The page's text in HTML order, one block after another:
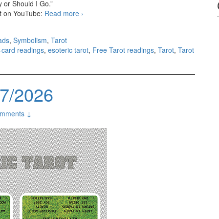
or Should I Go.”
on YouTube: Read more 3-card readings 08/03/2026
›
, Symbolism, Tarot
readings, esoteric tarot, Free Tarot readings, Tarot, Tarot
2026
↓